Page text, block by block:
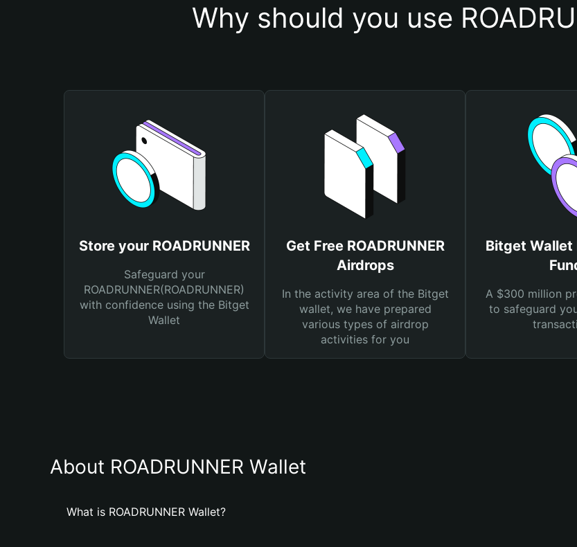
Why should you use
Store your ROADRUNNER
Safeguard your
ROADRUNNER(ROADRUNNER)
with confidence using the Bitget
Wallet
Get Free ROADRUNNER
Airdrops
In the activity area of the Bitget
wallet, we have prepared
various types of airdrop
activities for you
Bitget
A $300 million
to safeguard
About ROADRUNNER Wallet
What is ROADRUNNER Wallet?